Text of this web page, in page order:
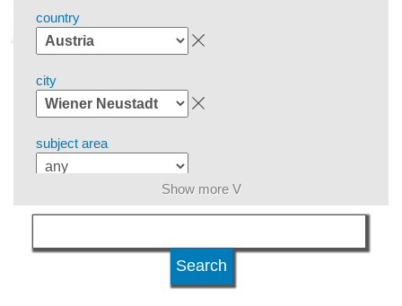
country
city
subject area
language
Show more V